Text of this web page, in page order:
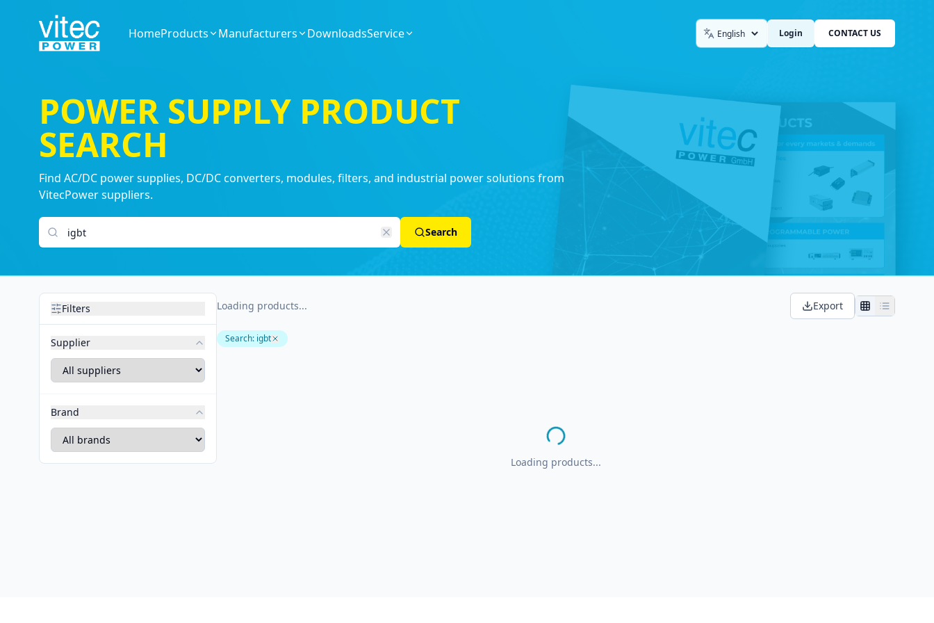
HomeProducts Manufacturers DownloadsService LanguageLogin CONTACT US
POWER SUPPLY PRODUCT
SEARCH
Find AC/DC power supplies, DC/DC converters, modules, filters, and industrial power solutions from
VitecPower suppliers.
Search products
Search
Filters
Supplier
Brand
Loading products... Export
Search: igbt
Loading products...